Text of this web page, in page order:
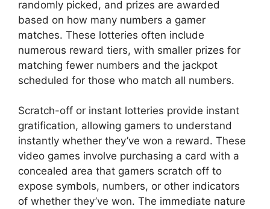
randomly picked, and prizes are awarded
based on how many numbers a gamer
matches. These lotteries often include
numerous reward tiers, with smaller prizes for
matching fewer numbers and the jackpot
scheduled for those who match all numbers.
Scratch-off or instant lotteries provide instant
gratification, allowing gamers to understand
instantly whether they’ve won a reward. These
video games involve purchasing a card with a
concealed area that gamers scratch off to
expose symbols, numbers, or other indicators
of whether they’ve won. The immediate nature